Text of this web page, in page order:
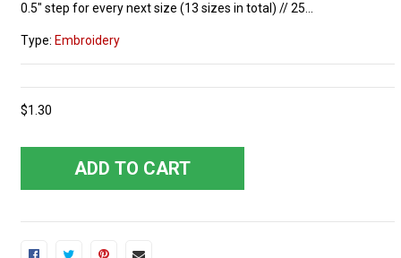
0.5" step for every next size (13 sizes in total) // 25...
Type: Embroidery
$1.30
ADD TO CART